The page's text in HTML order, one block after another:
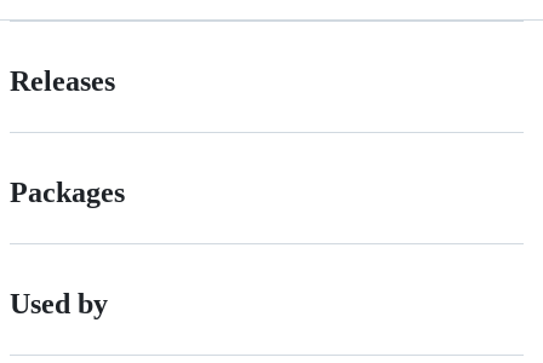
Releases
Packages
Used by